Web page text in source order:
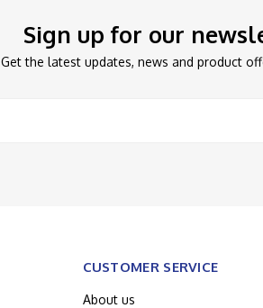
Sign up for our
Get the latest updates, news and product
CUSTOMER SERVICE
About us